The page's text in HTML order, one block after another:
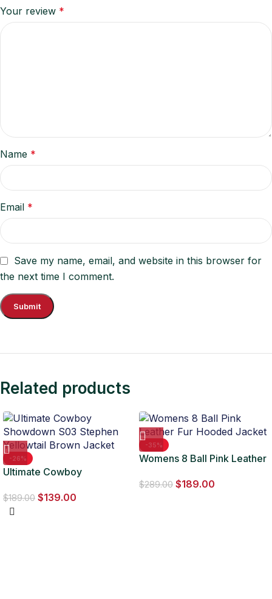
Your review *
Name *
Email *
Save my name, email, and website in this browser for
the next time I comment.
Related products
-26%
Ultimate Cowboy
Yellowtail Brown Jacket
$189.00 $139.00
-35%
Womens 8 Ball Pink Leather
$289.00 $189.00